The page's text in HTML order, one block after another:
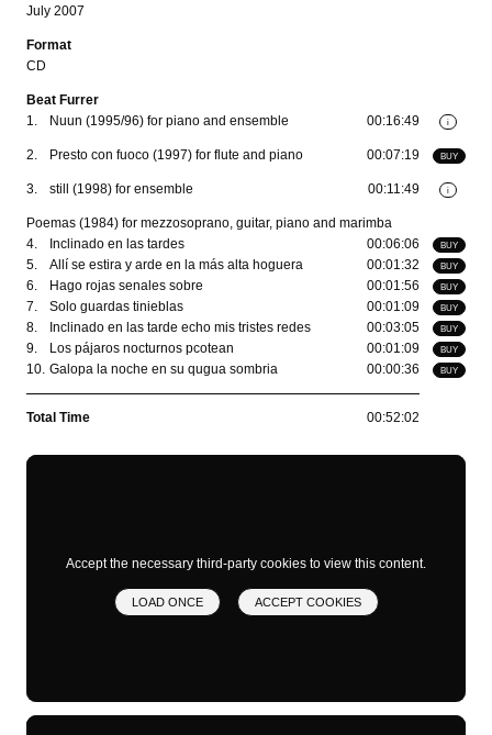
July 2007
Format
CD
Beat Furrer
i
1. Nuun (1995/96) for piano and ensemble 00:16:49
BUY
2. Presto con fuoco (1997) for flute and piano 00:07:19
i
3. still (1998) for ensemble 00:11:49
Poemas (1984) for mezzosoprano, guitar, piano and marimba
BUY
4. Inclinado en las tardes 00:06:06
BUY
5. Allí se estira y arde en la más alta hoguera 00:01:32
BUY
6. Hago rojas senales sobre 00:01:56
BUY
7. Solo guardas tinieblas 00:01:09
BUY
8. Inclinado en las tarde echo mis tristes redes 00:03:05
BUY
9. Los pájaros nocturnos pcotean 00:01:09
BUY
10. Galopa la noche en su qugua sombria 00:00:36
Total Time 00:52:02
Accept the necessary third-party cookies to view this content.
LOAD ONCE ACCEPT COOKIES